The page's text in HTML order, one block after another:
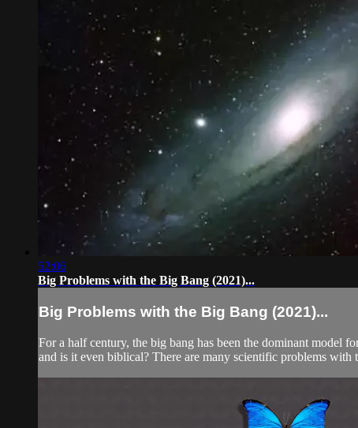
52:06
Big Problems with the Big Bang (2021)...
Big Problems with the Big Bang (2021)...
For a half century, the big bang has been the dominant model
and is it even biblical? There are many scientific problems with